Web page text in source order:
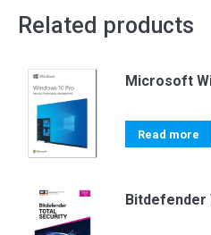
Related products
Microsoft
Read more
Bitdefender